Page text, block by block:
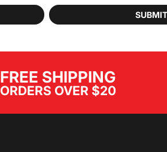
FREE SHIPPING
ORDERS OVER $20